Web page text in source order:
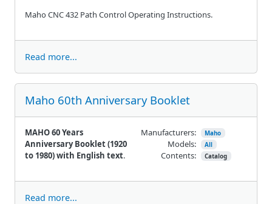
Maho CNC 432 Path Control Operating Instructions.
Read more...
Maho 60th Anniversary Booklet
MAHO 60 Years
Anniversary Booklet (1920
to 1980) with English text.
Manufacturers: Maho
Models: All
Contents: Catalog
Read more...